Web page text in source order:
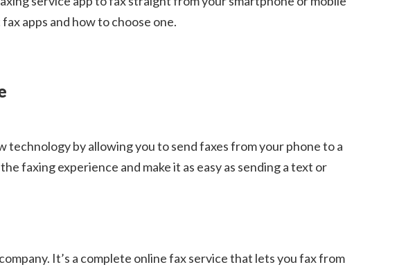
apps and how to choose one.
technology by allowing you to send faxes from your phone to a
faxing experience and make it as easy as sending a text or
It’s a complete online fax service that lets you fax from